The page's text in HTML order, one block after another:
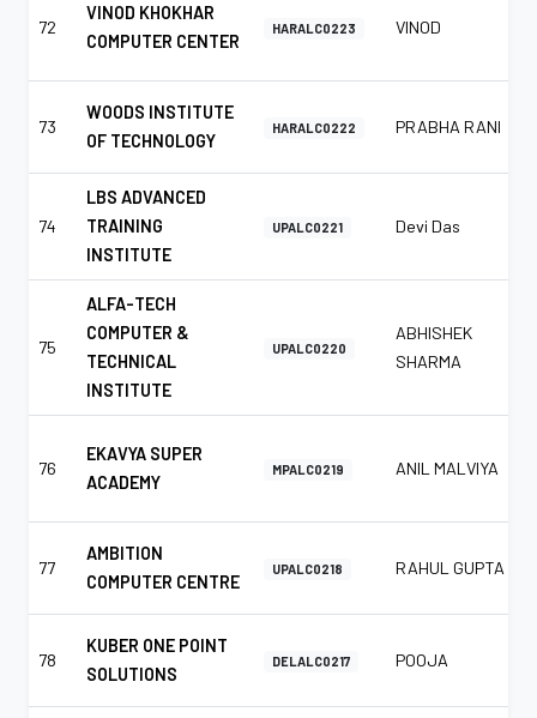
72
VINOD KHOKHAR
COMPUTER CENTER
HARALC0223 VINOD
73
WOODS INSTITUTE
OF TECHNOLOGY
HARALC0222 PRABHA RANI
74
LBS ADVANCED
TRAINING
INSTITUTE
UPALC0221 Devi Das
75
ALFA-TECH
COMPUTER &
TECHNICAL
INSTITUTE
UPALC0220
ABHISHEK
SHARMA
76
EKAVYA SUPER
ACADEMY
MPALC0219 ANIL MALVIYA
77
AMBITION
COMPUTER CENTRE
UPALC0218 RAHUL GUPTA
78
KUBER ONE POINT
SOLUTIONS
DELALC0217 POOJA